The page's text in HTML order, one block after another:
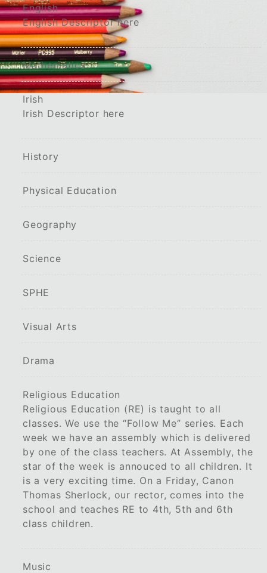
English
English Descriptor here
Mathematics
Irish
Irish Descriptor here
History
Physical Education
Geography
Science
SPHE
Visual Arts
Drama
Religious Education
Religious Education (RE) is taught to all
classes. We use the “Follow Me” series. Each
week we have an assembly which is delivered
by one of the class teachers. At Assembly, the
star of the week is annouced to all children. It
is a very exciting time. On a Friday, Canon
Thomas Sherlock, our rector, comes into the
school and teaches RE to 4th, 5th and 6th
class children.
Music